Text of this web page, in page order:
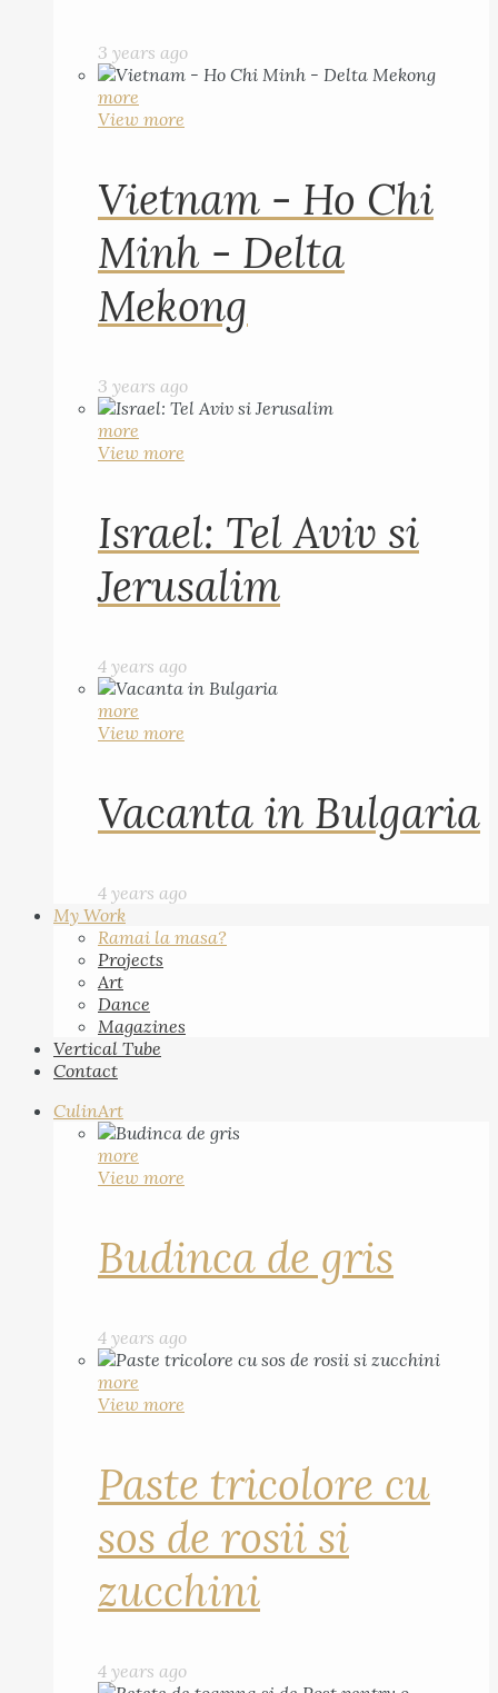
3 years ago
more
View more
Vietnam - Ho Chi
Minh - Delta
Mekong
3 years ago
more
View more
Israel: Tel Aviv si
Jerusalim
4 years ago
more
View more
Vacanta in Bulgaria
4 years ago
My Work
Ramai la masa?
Projects
Art
Dance
Magazines
Vertical Tube
Contact
CulinArt
more
View more
Budinca de gris
4 years ago
more
View more
Paste tricolore cu
sos de rosii si
zucchini
4 years ago